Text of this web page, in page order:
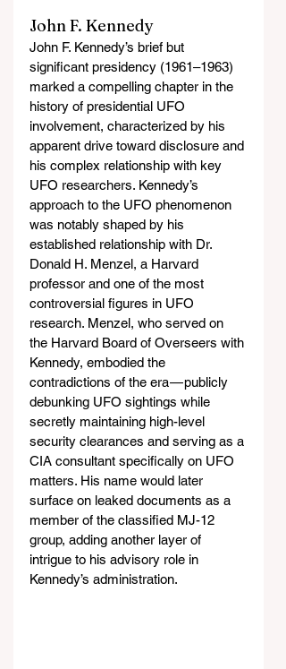
John F. Kennedy
John F. Kennedy’s brief but
significant presidency (1961–1963)
marked a compelling chapter in the
history of presidential UFO
involvement, characterized by his
apparent drive toward disclosure and
his complex relationship with key
UFO researchers. Kennedy’s
approach to the UFO phenomenon
was notably shaped by his
established relationship with Dr.
Donald H. Menzel, a Harvard
professor and one of the most
controversial figures in UFO
research. Menzel, who served on
the Harvard Board of Overseers with
Kennedy, embodied the
contradictions of the era — publicly
debunking UFO sightings while
secretly maintaining high-level
security clearances and serving as a
CIA consultant specifically on UFO
matters. His name would later
surface on leaked documents as a
member of the classified MJ-12
group, adding another layer of
intrigue to his advisory role in
Kennedy’s administration.